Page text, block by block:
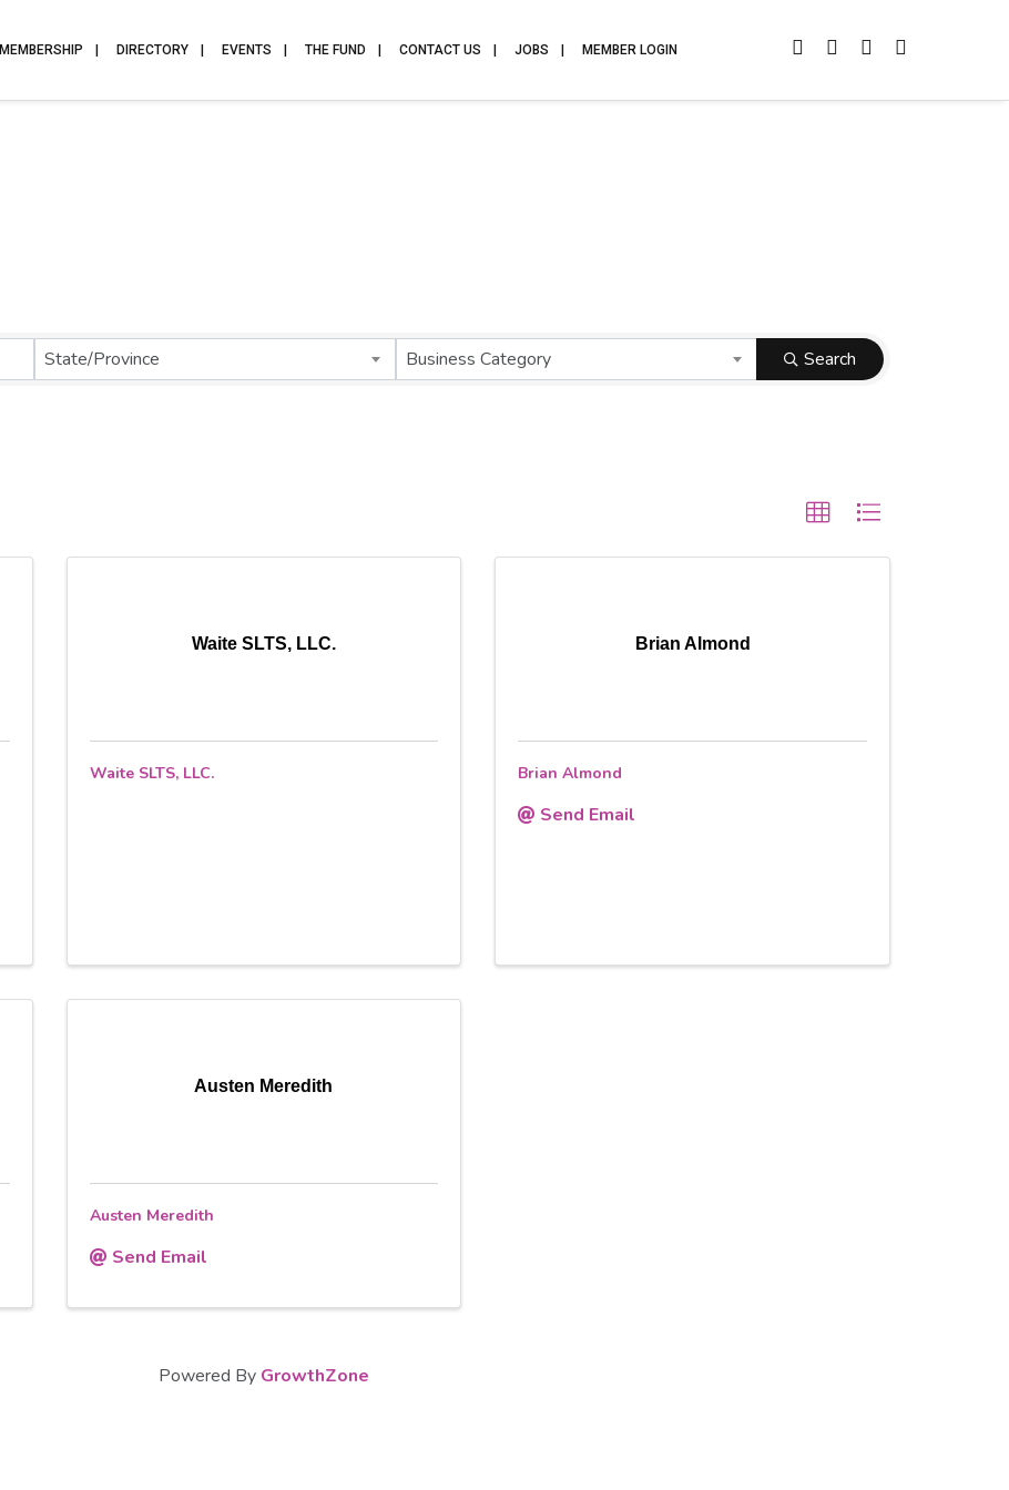
MEMBERSHIP DIRECTORY EVENTS THE FUND CONTACT US JOBS MEMBER LOGIN
State/Province Business Category Search
Waite SLTS, LLC.
Waite SLTS, LLC.
Brian Almond
Brian Almond
Send Email
Austen Meredith
Austen Meredith
Send Email
Powered By GrowthZone